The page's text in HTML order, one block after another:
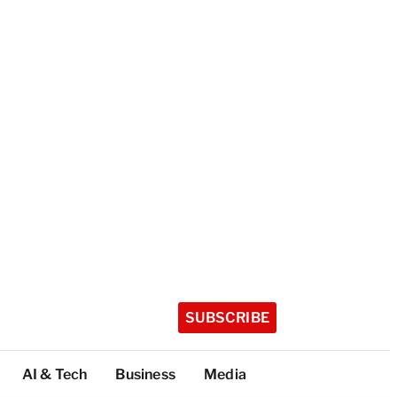
SUBSCRIBE
AI & Tech Business Media